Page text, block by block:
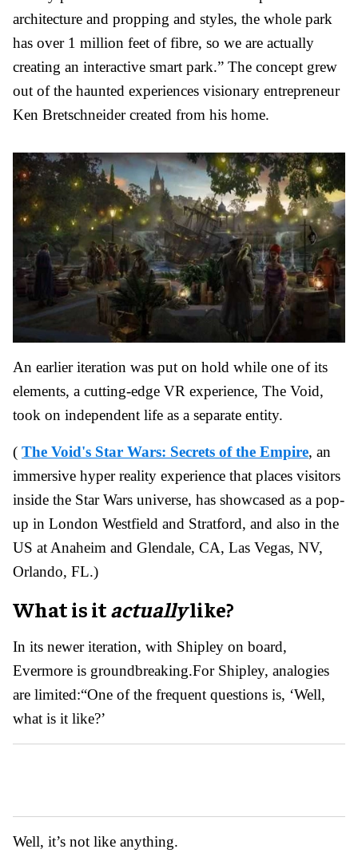
architecture and propping and styles, the whole park
has over 1 million feet of fibre, so we are actually
creating an interactive smart park.” The concept grew
out of the haunted experiences visionary entrepreneur
Ken Bretschneider created from his home.
An earlier iteration was put on hold while one of its
elements, a cutting-edge VR experience, The Void,
took on independent life as a separate entity.
( The Void's Star Wars: Secrets of the Empire, an
immersive hyper reality experience that places visitors
inside the Star Wars universe, has showcased as a pop-
up in London Westfield and Stratford, and also in the
US at Anaheim and Glendale, CA, Las Vegas, NV,
Orlando, FL.)
What is itactuallylike?
In its newer iteration, with Shipley on board,
Evermore is groundbreaking.For Shipley, analogies
are limited:“One of the frequent questions is, ‘Well,
what is it like?’
Well, it’s not like anything.